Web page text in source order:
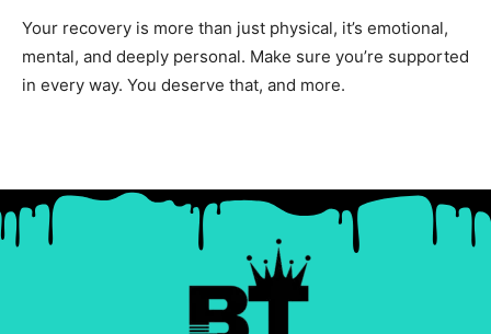
Your recovery is more than just physical, it’s emotional,
mental, and deeply personal. Make sure you’re supported
in every way. You deserve that, and more.